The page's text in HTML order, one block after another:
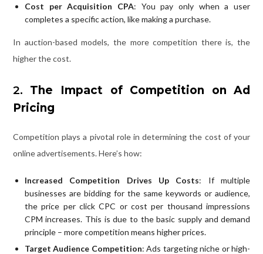
Cost per Acquisition CPA: You pay only when a user
completes a specific action, like making a purchase.
In auction-based models, the more competition there is, the
higher the cost.
2. The Impact of Competition on Ad
Pricing
Competition plays a pivotal role in determining the cost of your
online advertisements. Here’s how:
Increased Competition Drives Up Costs: If multiple
businesses are bidding for the same keywords or audience,
the price per click CPC or cost per thousand impressions
CPM increases. This is due to the basic supply and demand
principle – more competition means higher prices.
Target Audience Competition: Ads targeting niche or high-